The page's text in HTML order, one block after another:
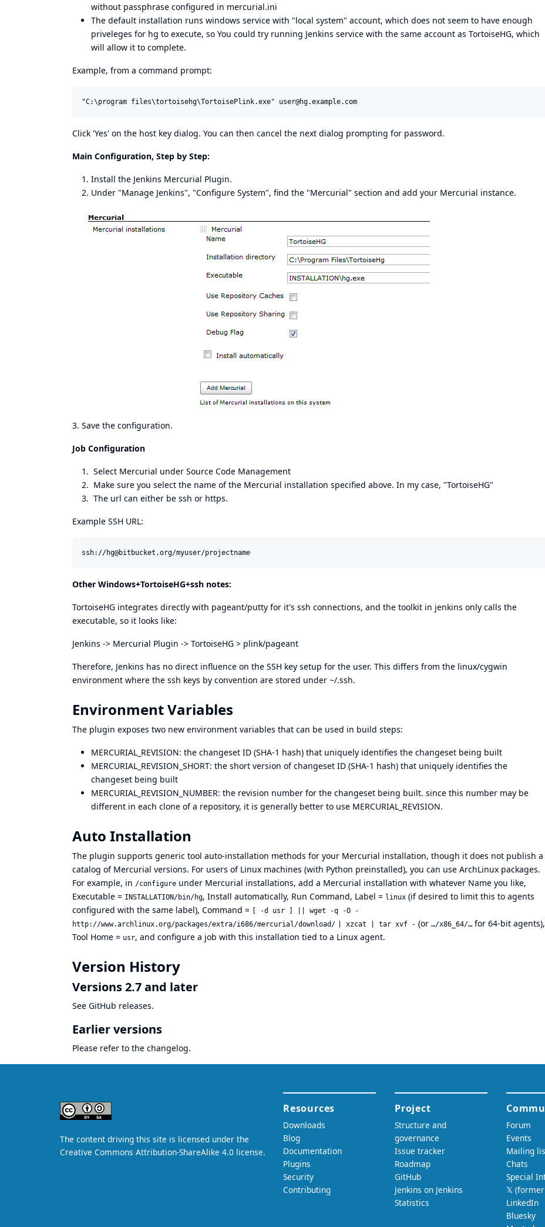
without passphrase configured in mercurial.ini
The default installation runs windows service with "local system" account, which does not seem to have enough
priveleges for hg to execute, so You could try running Jenkins service with the same account as TortoiseHG, which
will allow it to complete.
Example, from a command prompt:
Click 'Yes' on the host key dialog. You can then cancel the next dialog prompting for password.
Main Configuration, Step by Step:
Install the Jenkins Mercurial Plugin.
Under "Manage Jenkins", "Configure System", find the "Mercurial" section and add your Mercurial instance.
3. Save the configuration.
Job Configuration
Select Mercurial under Source Code Management
Make sure you select the name of the Mercurial installation specified above. In my case, "TortoiseHG"
The url can either be ssh or https.
Example SSH URL:
Other Windows+TortoiseHG+ssh notes:
TortoiseHG integrates directly with pageant/putty for it's ssh connections, and the toolkit in jenkins only calls the
executable, so it looks like:
Jenkins -> Mercurial Plugin -> TortoiseHG > plink/pageant
Therefore, Jenkins has no direct influence on the SSH key setup for the user. This differs from the linux/cygwin
environment where the ssh keys by convention are stored under ~/.ssh.
Environment Variables
The plugin exposes two new environment variables that can be used in build steps:
MERCURIAL_REVISION: the changeset ID (SHA-1 hash) that uniquely identifies the changeset being built
MERCURIAL_REVISION_SHORT: the short version of changeset ID (SHA-1 hash) that uniquely identifies the
changeset being built
MERCURIAL_REVISION_NUMBER: the revision number for the changeset being built. since this number may be
different in each clone of a repository, it is generally better to use MERCURIAL_REVISION.
Auto Installation
The plugin supports generic tool auto-installation methods for your Mercurial installation, though it does not publish a
catalog of Mercurial versions. For users of Linux machines (with Python preinstalled), you can use ArchLinux packages.
For example, in /configure under Mercurial installations, add a Mercurial installation with whatever Name you like,
Executable = INSTALLATION/bin/hg, Install automatically, Run Command, Label = linux (if desired to limit this to agents
configured with the same label), Command =
[ -d usr ] || wget -q -O -
http://www.archlinux.org/packages/extra/i686/mercurial/download/
| xzcat | tar xvf - (or …/x86_64/… for 64-bit agents),
Tool Home = usr, and configure a job with this installation tied to a Linux agent.
Version History
Versions 2.7 and later
See GitHub releases.
Earlier versions
Please refer to the changelog.